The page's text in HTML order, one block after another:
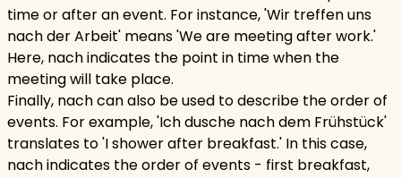
time or after an event. For instance, 'Wir treffen uns
nach der Arbeit' means 'We are meeting after work.'
Here, nach indicates the point in time when the
meeting will take place.
Finally, nach can also be used to describe the order of
events. For example, 'Ich dusche nach dem Frühstück'
translates to 'I shower after breakfast.' In this case,
nach indicates the order of events - first breakfast,